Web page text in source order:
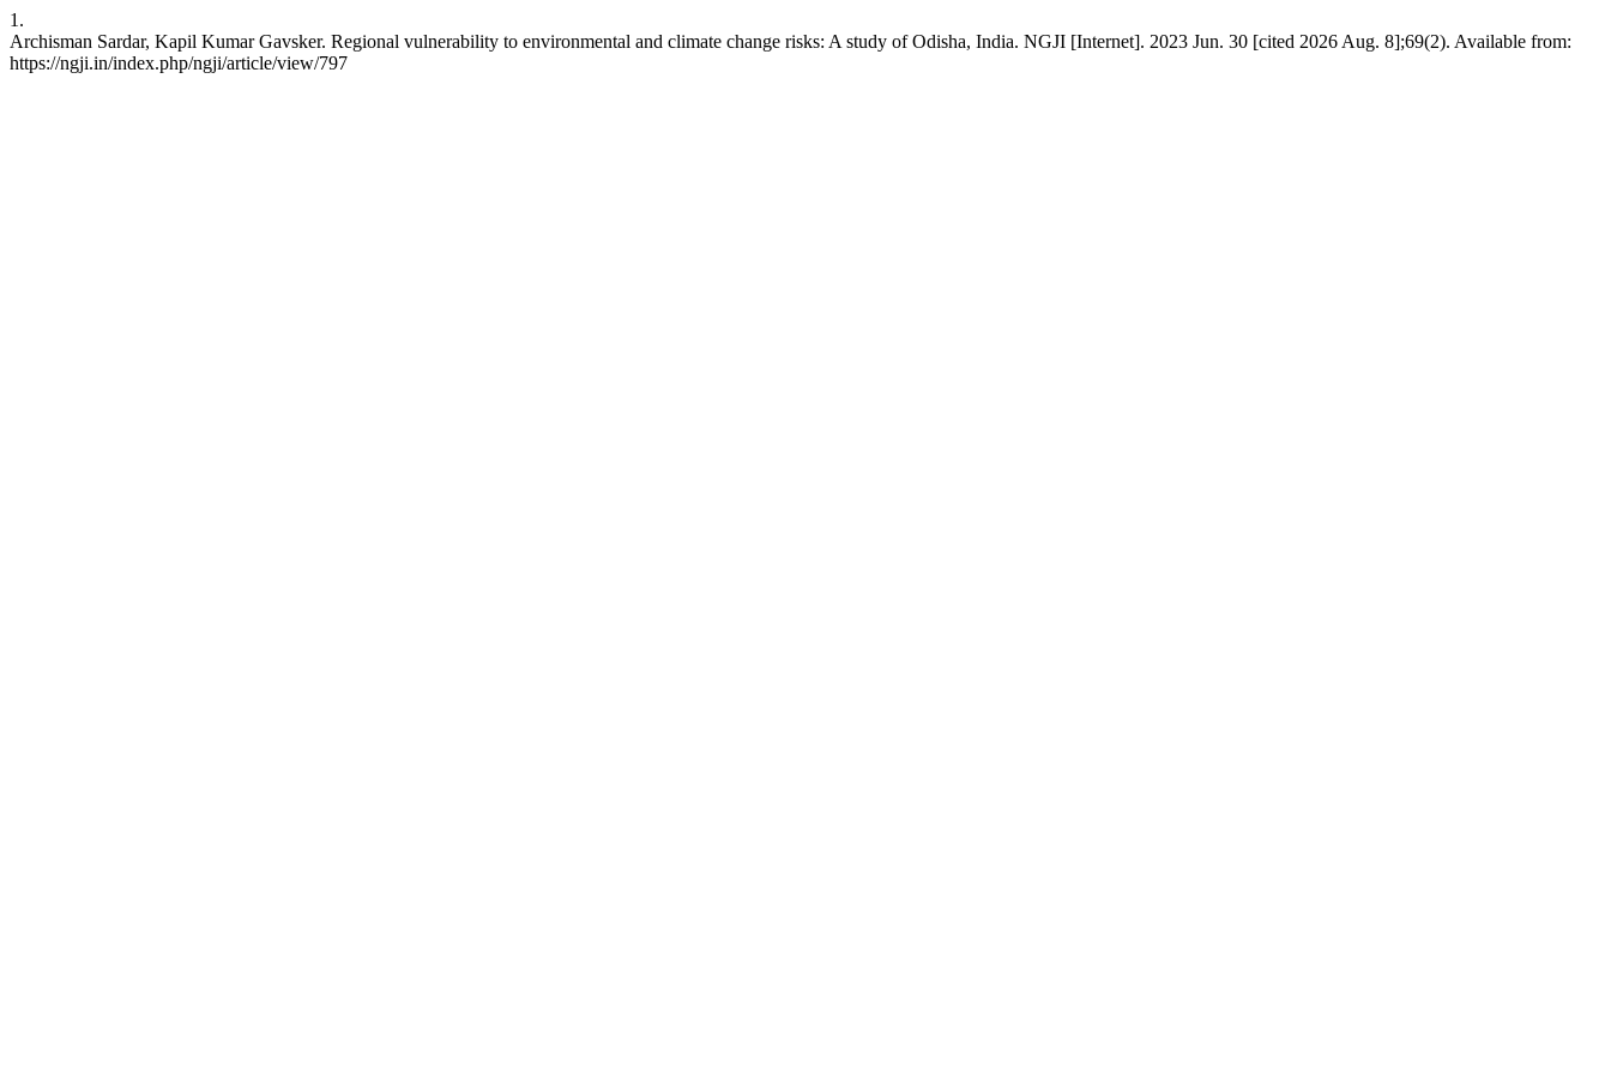
1.
Archisman Sardar, Kapil Kumar Gavsker. Regional vulnerability to environmental and climate change risks: A study of Odisha, India. NGJI [Internet]. 2023 Jun. 30 [cited 2026 Aug. 8];69(2). Available from:
https://ngji.in/index.php/ngji/article/view/797